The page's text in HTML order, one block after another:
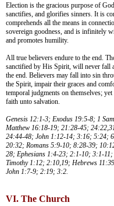
Election is the gracious purpose of
sanctifies, and glorifies sinners. It is
comprehends all the means in
sovereign goodness, and is infinitely
and promotes humility.
All true believers endure to the end.
sanctified by His Spirit, will never fall
the end. Believers may fall into sin
the Spirit, impair their graces and
temporal judgments on themselves;
faith unto salvation.
Genesis 12:1-3; Exodus 19:5-8; 1
Matthew 16:18-19; 21:28-45;
24:44-48; John 1:12-14; 3:16; 5:24;
20:32; Romans 5:9-10; 8:28-39;
28; Ephesians 1:4-23; 2:1-10; 3:1-
Timothy 1:12; 2:10,19; Hebrews
John 1:7-9; 2:19; 3:2.
VI. The Church